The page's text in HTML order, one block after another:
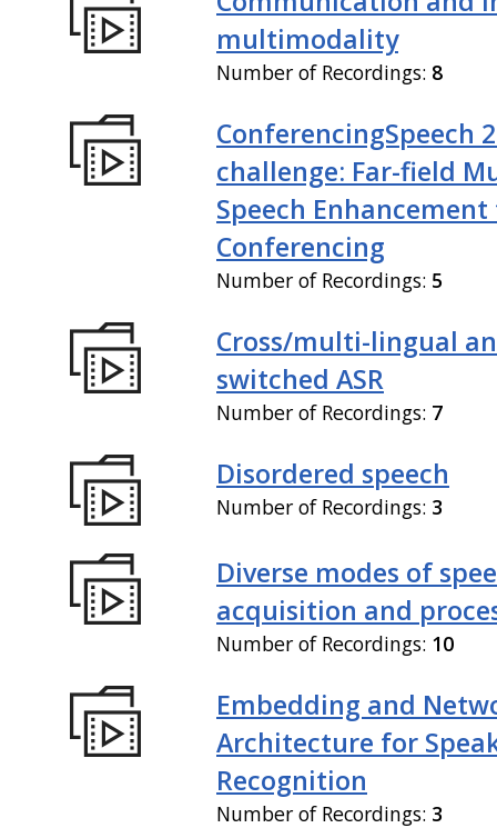
multimodality
Number of Recordings: 8
ConferencingSpeech
challenge: Far-field
Speech
Conferencing
Number of Recordings: 5
Cross/multi-lingual
switched ASR
Number of Recordings: 7
Disordered speech
Number of Recordings: 3
Diverse modes of
acquisition and
Number of Recordings: 10
Embedding and
Architecture for
Recognition
Number of Recordings: 3